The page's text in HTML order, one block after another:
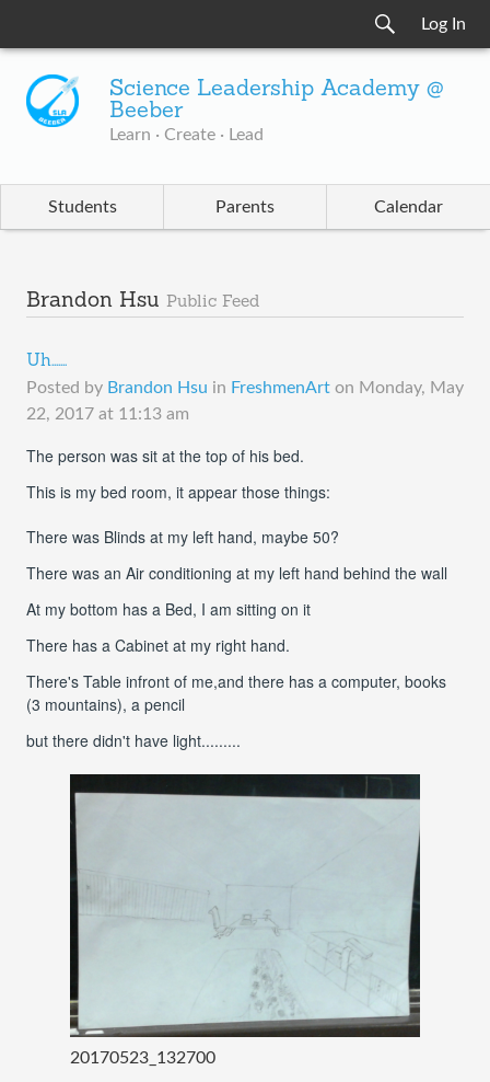
Log In
Science Leadership Academy @
Beeber
Learn · Create · Lead
Students Parents Calendar
Brandon Hsu Public Feed
Uh.......
Posted by Brandon Hsu in FreshmenArt on Monday, May
22, 2017 at 11:13 am
The person was sit at the top of his bed.
This is my bed room, it appear those things:
There was Blinds at my left hand, maybe 50?
There was an Air conditioning at my left hand behind the wall
At my bottom has a Bed, I am sitting on it
There has a Cabinet at my right hand.
There's Table infront of me,and there has a computer, books
(3 mountains), a pencil
but there didn't have light.........
20170523_132700